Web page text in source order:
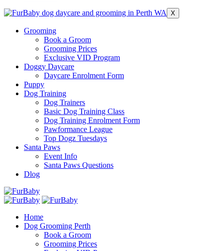
X
Grooming
Book a Groom
Grooming Prices
Exclusive VID Program
Doggy Daycare
Daycare Enrolment Form
Puppy
Dog Training
Dog Trainers
Basic Dog Training Class
Dog Training Enrolment Form
Pawformance League
Top Dogz Tuesdays
Santa Paws
Event Info
Santa Paws Questions
Dlog
Home
Dog Grooming Perth
Book a Groom
Grooming Prices